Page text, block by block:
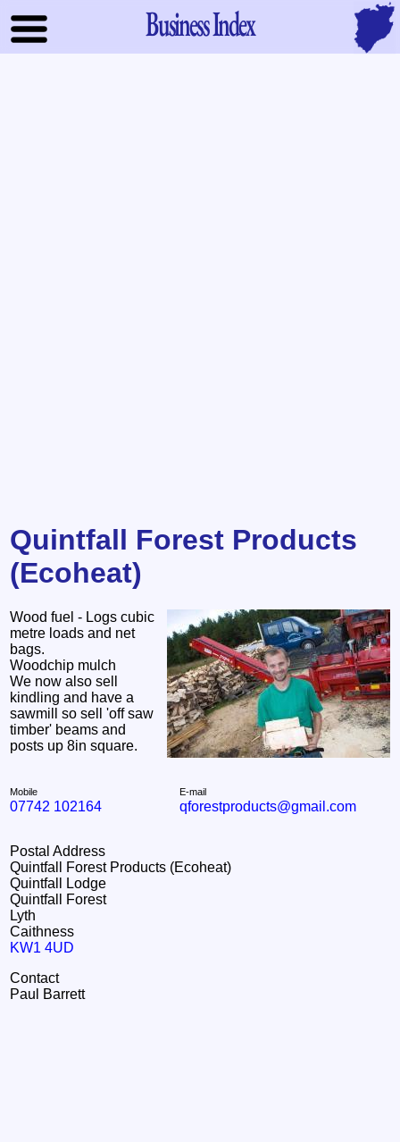
Business Index
Quintfall Forest Products
(Ecoheat)
Wood fuel - Logs cubic
metre loads and net
bags.
Woodchip mulch
We now also sell
kindling and have a
sawmill so sell 'off saw
timber' beams and
posts up 8in square.
Mobile
07742 102164
E-mail
qforestproducts@gmail.com
Postal Address
Quintfall Forest Products (Ecoheat)
Quintfall Lodge
Quintfall Forest
Lyth
Caithness
KW1 4UD
Contact
Paul Barrett